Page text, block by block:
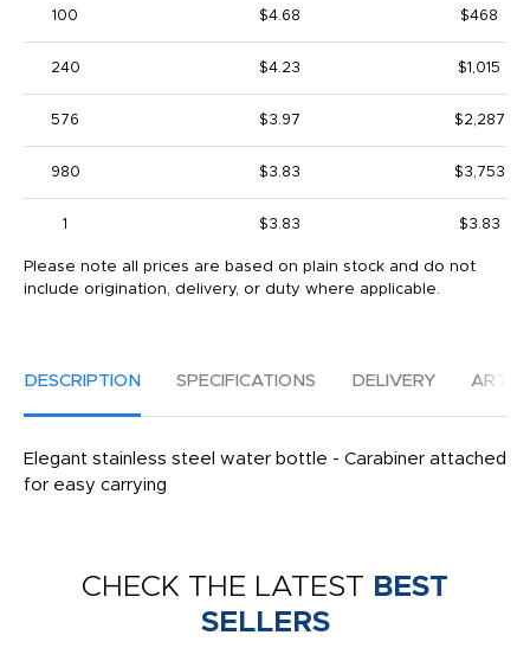
100 $4.68 $468
240 $4.23 $1,015
576 $3.97 $2,287
980 $3.83 $3,753
1 $3.83 $3.83
Please note all prices are based on plain stock and do not
include origination, delivery, or duty where applicable.
DESCRIPTION SPECIFICATIONS DELIVERY
Elegant stainless steel water bottle - Carabiner attached
for easy carrying
CHECK THE LATEST BEST
SELLERS